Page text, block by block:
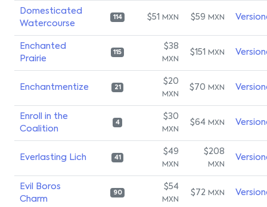
Domesticated
Watercourse
114 $51 MXN $59 MXN
Enchanted
Prairie
115
$38
MXN
$151 MXN
Enchantmentize 21
$20
MXN
$70 MXN
Enroll in the
Coalition
4
$30
MXN
$64 MXN
Everlasting Lich 41
$49
MXN
$208
MXN
Evil Boros
Charm
90
$54
MXN
$72 MXN